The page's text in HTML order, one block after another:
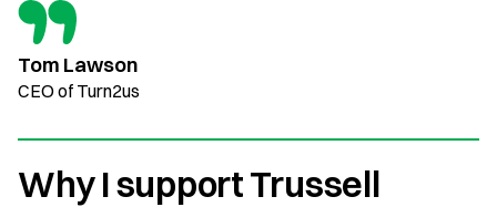
Tom Lawson
CEO of Turn2us
Why I support Trussell